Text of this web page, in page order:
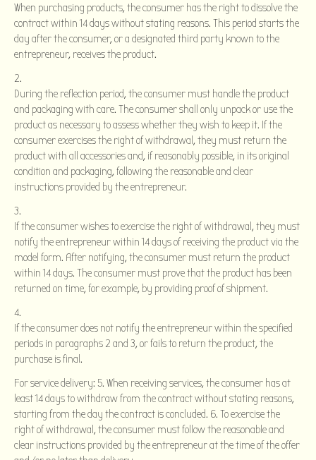
When purchasing products, the consumer has the right to dissolve the
contract within 14 days without stating reasons. This period starts the
day after the consumer, or a designated third party known to the
entrepreneur, receives the product.
During the reflection period, the consumer must handle the product
and packaging with care. The consumer shall only unpack or use the
product as necessary to assess whether they wish to keep it. If the
consumer exercises the right of withdrawal, they must return the
product with all accessories and, if reasonably possible, in its original
condition and packaging, following the reasonable and clear
instructions provided by the entrepreneur.
If the consumer wishes to exercise the right of withdrawal, they must
notify the entrepreneur within 14 days of receiving the product via the
model form. After notifying, the consumer must return the product
within 14 days. The consumer must prove that the product has been
returned on time, for example, by providing proof of shipment.
If the consumer does not notify the entrepreneur within the specified
periods in paragraphs 2 and 3, or fails to return the product, the
purchase is final.
For service delivery: 5. When receiving services, the consumer has at
least 14 days to withdraw from the contract without stating reasons,
starting from the day the contract is concluded. 6. To exercise the
right of withdrawal, the consumer must follow the reasonable and
clear instructions provided by the entrepreneur at the time of the offer